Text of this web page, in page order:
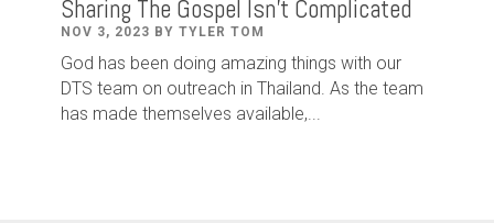
Sharing The Gospel Isn't Complicated
NOV 3, 2023 BY TYLER TOM
God has been doing amazing things with our
DTS team on outreach in Thailand. As the team
has made themselves available,...